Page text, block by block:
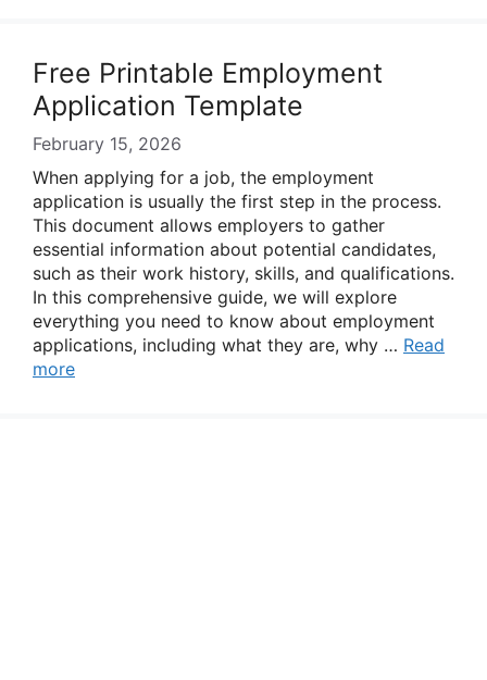
Free Printable Employment
Application Template
February 15, 2026
When applying for a job, the employment
application is usually the first step in the process.
This document allows employers to gather
essential information about potential candidates,
such as their work history, skills, and qualifications.
In this comprehensive guide, we will explore
everything you need to know about employment
applications, including what they are, why … Read
more